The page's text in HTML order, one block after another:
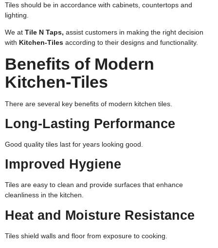
Tiles should be in accordance with cabinets, countertops and
lighting.
We at Tile N Taps, assist customers in making the right decision
with Kitchen-Tiles according to their designs and functionality.
Benefits of Modern
Kitchen-Tiles
There are several key benefits of modern kitchen tiles.
Long-Lasting Performance
Good quality tiles last for years looking good.
Improved Hygiene
Tiles are easy to clean and provide surfaces that enhance
cleanliness in the kitchen.
Heat and Moisture Resistance
Tiles shield walls and floor from exposure to cooking.